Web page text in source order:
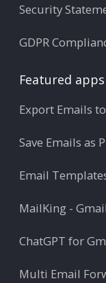
Security
GDPR
Featured apps
Export Emails
Save Emails as
Email
MailKing -
ChatGPT for
Multi Email